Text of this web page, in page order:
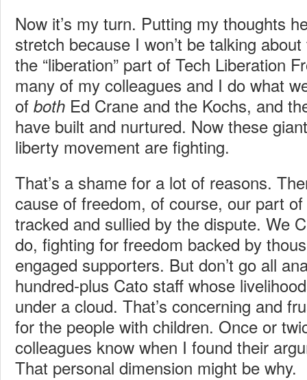
Now it’s my turn. Putting my thoughts
stretch because I won’t be talking
the “liberation” part of Tech Liberation
many of my colleagues and I do what
of both Ed Crane and the Kochs, and
have built and nurtured. Now these
liberty movement are fighting.
That’s a shame for a lot of reasons.
cause of freedom, of course, our part
tracked and sullied by the dispute. We
do, fighting for freedom backed by
engaged supporters. But don’t go all
hundred-plus Cato staff whose
under a cloud. That’s concerning and
for the people with children. Once or
colleagues know when I found their
That personal dimension might be why.